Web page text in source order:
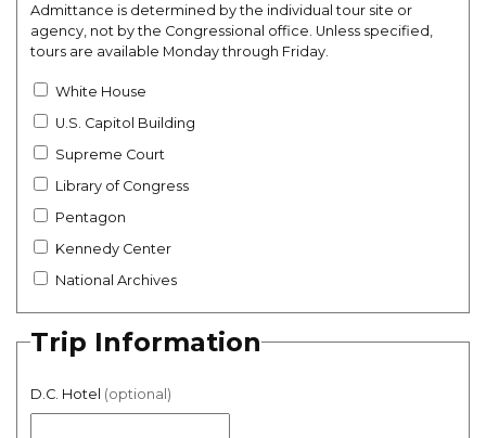
Admittance is determined by the individual tour site or
agency, not by the Congressional office. Unless specified,
tours are available Monday through Friday.
White House
U.S. Capitol Building
Supreme Court
Library of Congress
Pentagon
Kennedy Center
National Archives
Trip Information
D.C. Hotel (optional)